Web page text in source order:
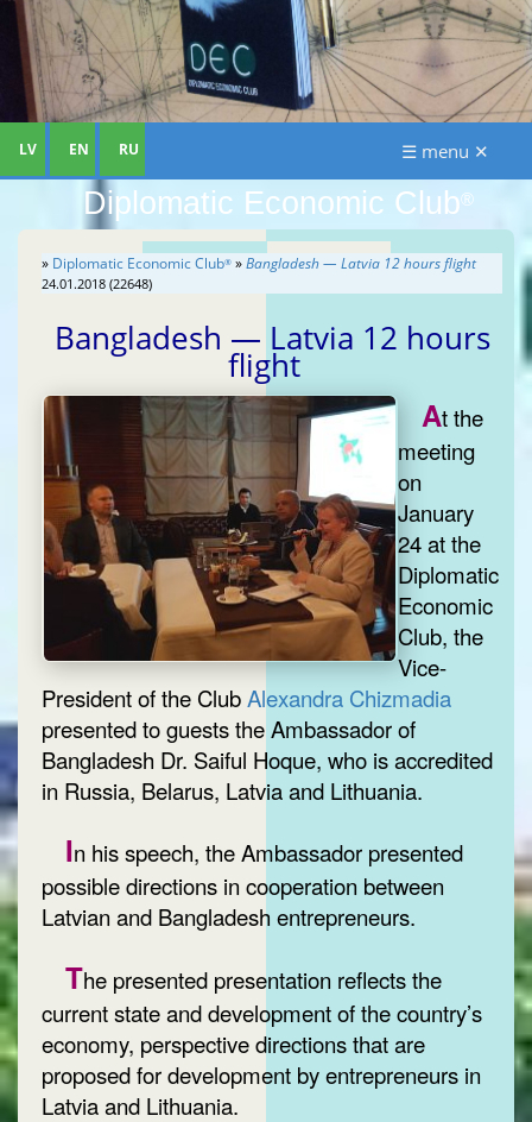
Diplomatic Economic Club®
LV EN RU ☰ menu ✕
» Diplomatic Economic Club® »Bangladesh — Latvia 12 hours flight
24.01.2018 (22648)
Bangladesh — Latvia 12 hours
flight
At the
meeting
on
January
24 at the
Diplomatic
Economic
Club, the
Vice-
President of the ClubAlexandra Chizmadia
presented to guests the Ambassador of
Bangladesh Dr. Saiful Hoque, who is accredited
in Russia, Belarus, Latvia and Lithuania.
In his speech, the Ambassador presented
possible directions in cooperation between
Latvian and Bangladesh entrepreneurs.
The presented presentation reflects the
current state and development of the country’s
economy, perspective directions that are
proposed for development by entrepreneurs in
Latvia and Lithuania.